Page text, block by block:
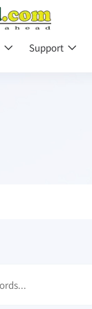
Support